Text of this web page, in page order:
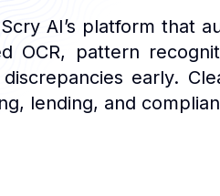
AI’s platform that
OCR, pattern
early.
lending, and